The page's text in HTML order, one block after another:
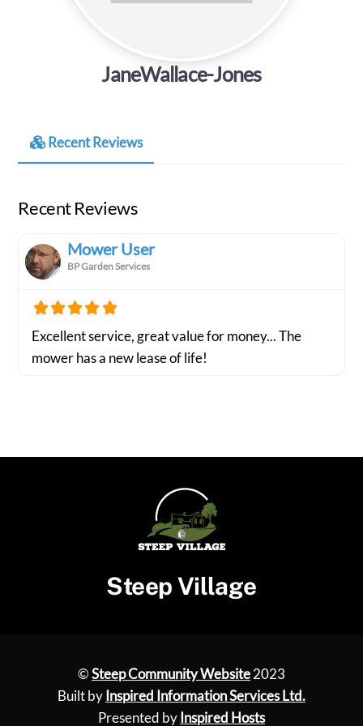
JaneWallace-Jones
Recent Reviews
Recent Reviews
Mower User
BP Garden Services
Excellent service, great value for money... The
mower has a new lease of life!
Steep Village
©Steep Community Website2023
Built by Inspired Information Services Ltd.
Presented by Inspired Hosts